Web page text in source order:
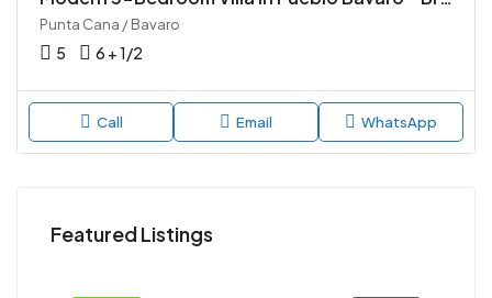
Punta Cana / Bavaro
5 6 + 1/2
Call Email WhatsApp
Featured Listings